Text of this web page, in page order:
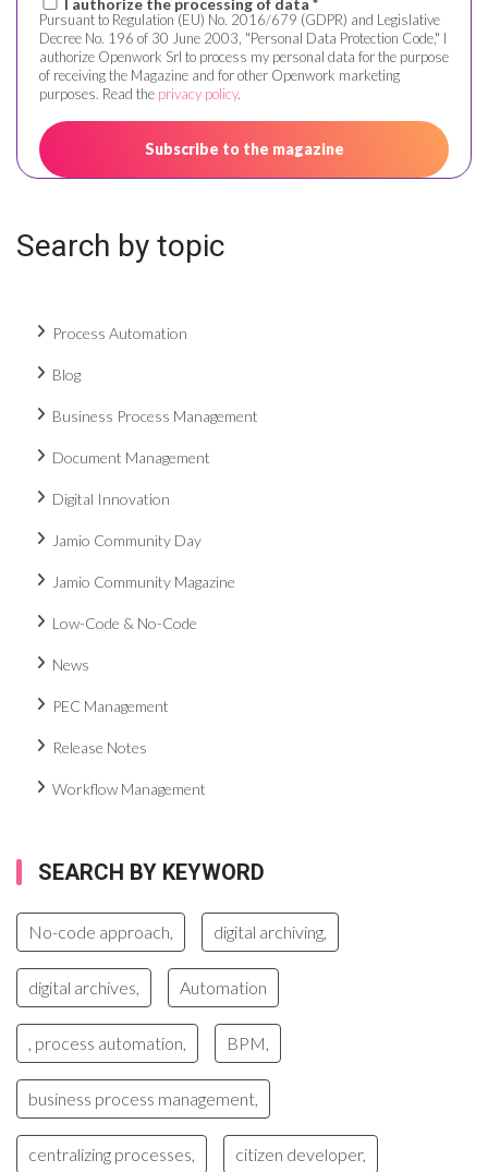
I authorize the processing of data *
Pursuant to Regulation (EU) No. 2016/679 (GDPR) and Legislative
Decree No. 196 of 30 June 2003, "Personal Data Protection Code," I
authorize Openwork Srl to process my personal data for the purpose
of receiving the Magazine and for other Openwork marketing
purposes. Read the privacy policy.
Search by topic
Process Automation
Blog
Business Process Management
Document Management
Digital Innovation
Jamio Community Day
Jamio Community Magazine
Low-Code & No-Code
News
PEC Management
Release Notes
Workflow Management
SEARCH BY KEYWORD
No-code approach, digital archiving,
digital archives, Automation
, process automation, BPM,
business process management,
centralizing processes, citizen developer,